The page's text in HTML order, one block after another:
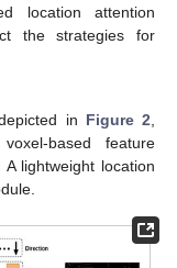
location attention
the strategies for
in Figure 2
based feature
lightweight location